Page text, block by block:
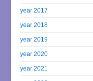
year 2017
year 2018
year 2019
year 2020
year 2021